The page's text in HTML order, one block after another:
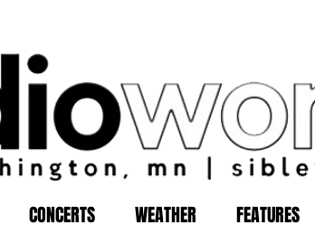
CONCERTS WEATHER FEATURES